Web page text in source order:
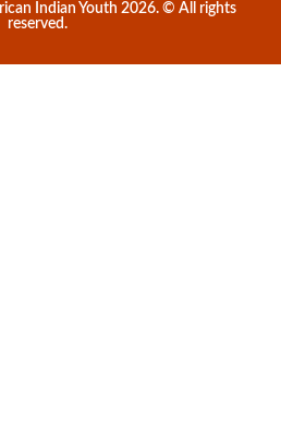
Indian Youth 2026. © All rights
reserved.